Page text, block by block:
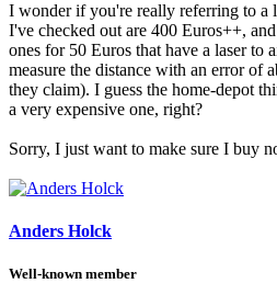
I wonder if you're really referring to a
I've checked out are 400 Euros++,
ones for 50 Euros that have a laser to
measure the distance with an error of
they claim). I guess the home-depot
a very expensive one, right?
Sorry, I just want to make sure I buy
Anders Holck
Well-known member